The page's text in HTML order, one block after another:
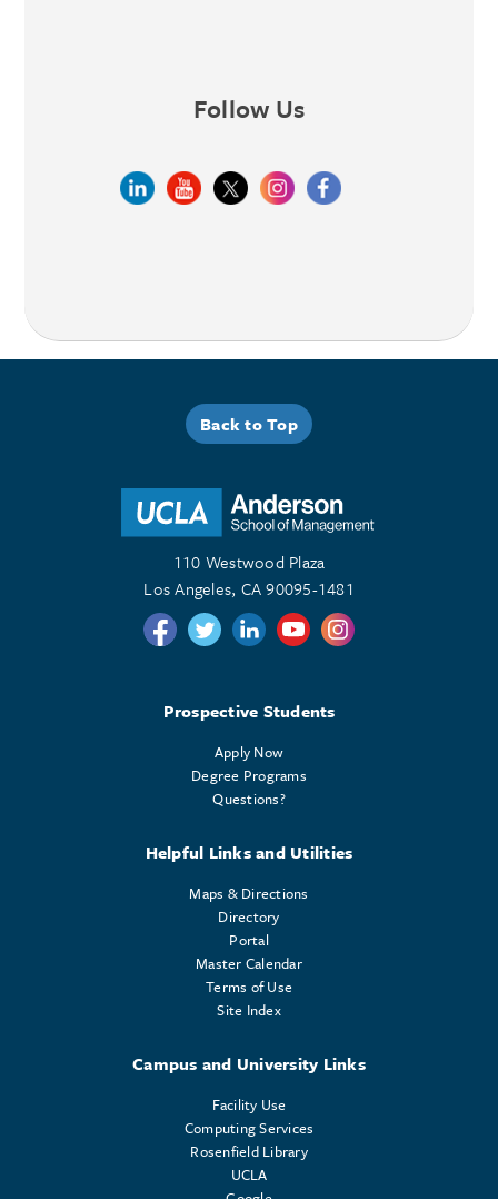
Follow Us
Back to Top
110 Westwood Plaza
Los Angeles, CA 90095-1481
Follow us on Twitter
Follow us on Twitter
Follow us on Linkedin
Follow us on Youtube
Follow us on
Prospective Students
Apply Now
Degree Programs
Questions?
Helpful Links and Utilities
Maps & Directions
Directory
Portal
Master Calendar
Terms of Use
Site Index
Campus and University Links
Facility Use
Computing Services
Rosenfield Library
UCLA